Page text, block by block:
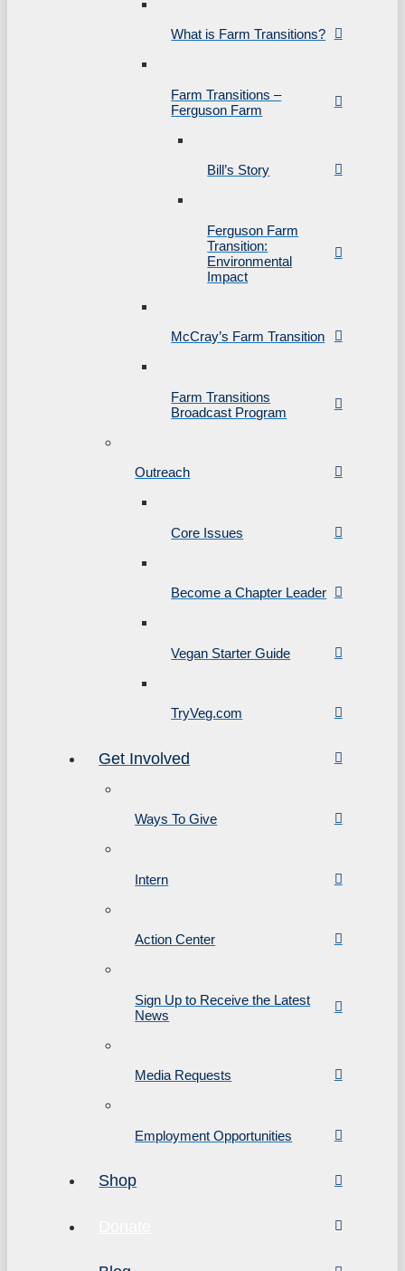
What is Farm Transitions?
Farm Transitions –
Ferguson Farm
Bill’s Story
Ferguson Farm
Transition:
Environmental
Impact
McCray’s Farm Transition
Farm Transitions
Broadcast Program
Outreach
Core Issues
Become a Chapter Leader
Vegan Starter Guide
TryVeg.com
Get Involved
Ways To Give
Intern
Action Center
Sign Up to Receive the Latest
News
Media Requests
Employment Opportunities
Shop